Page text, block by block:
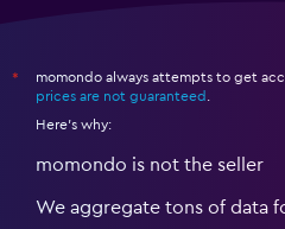
*
momondo always attempts to get
prices are not guaranteed .
Here's why:
momondo is not the seller
We aggregate tons of data